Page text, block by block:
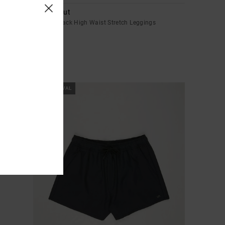
VA Bootcut
Women Black High Waist Stretch Leggings
NEW ARRIVAL